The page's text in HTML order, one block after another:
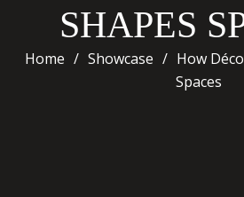
SHAPES
Home / Showcase / How
Spaces